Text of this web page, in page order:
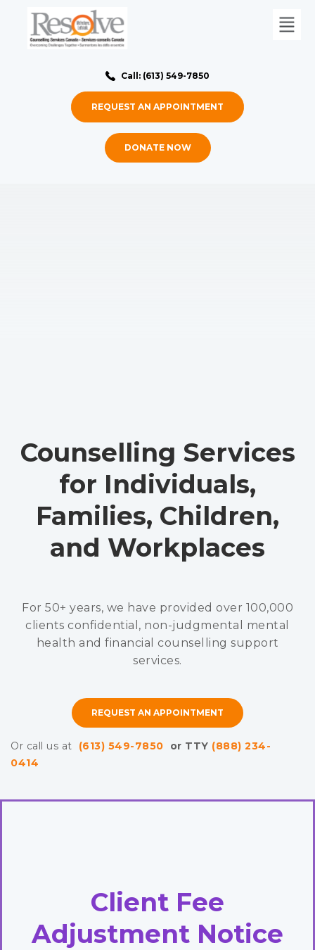
Call: (613) 549-7850
REQUEST AN APPOINTMENT
DONATE NOW
Counselling Services
for Individuals,
Families, Children,
and Workplaces
For 50+ years, we have provided over 100,000
clients confidential, non-judgmental mental
health and financial counselling support
services.
REQUEST AN APPOINTMENT
Or call us at (613) 549-7850 or TTY (888) 234-
0414
Client Fee
Adjustment Notice